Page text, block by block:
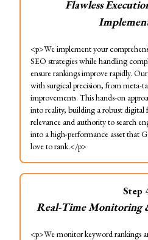
Flawless
<p>We implement your
SEO strategies while handling
ensure rankings improve rapidly.
with surgical precision, from meta-
improvements. This hands-on
into reality, building a robust digital
relevance and authority to search
into a high-performance asset that
love to rank.</p>
Step
Real-Time Monitoring
<p>We monitor keyword rankings